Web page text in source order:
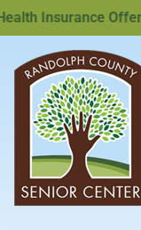
Insurance